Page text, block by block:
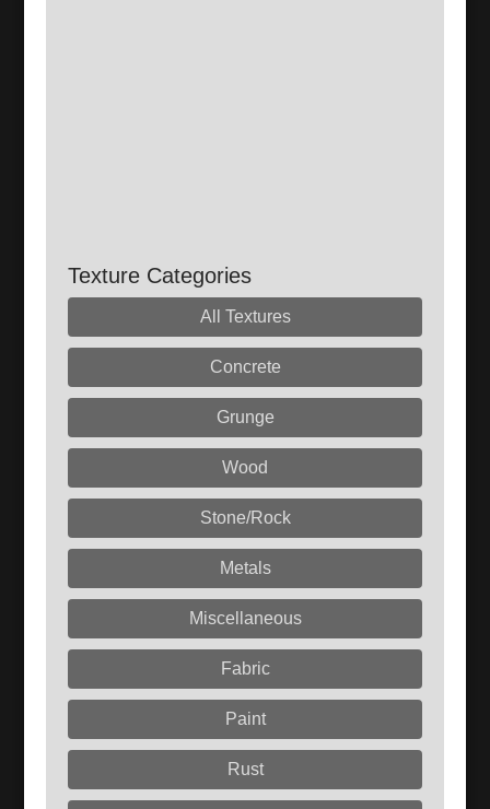
Texture Categories
All Textures
Concrete
Grunge
Wood
Stone/Rock
Metals
Miscellaneous
Fabric
Paint
Rust